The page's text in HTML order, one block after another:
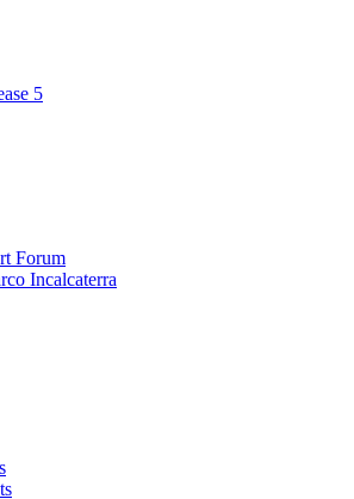
5
Forum
Incalcaterra